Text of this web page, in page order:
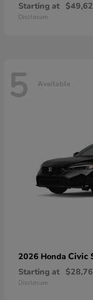
Starting at
Disclosure
5 Available
2026 Honda Civic
Starting at
Disclosure